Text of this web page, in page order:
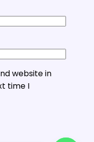
website in
time I